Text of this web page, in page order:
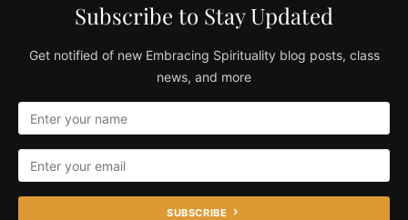
Subscribe to Stay Updated
Get notified of new Embracing Spirituality blog posts, class
news, and more
SUBSCRIBE